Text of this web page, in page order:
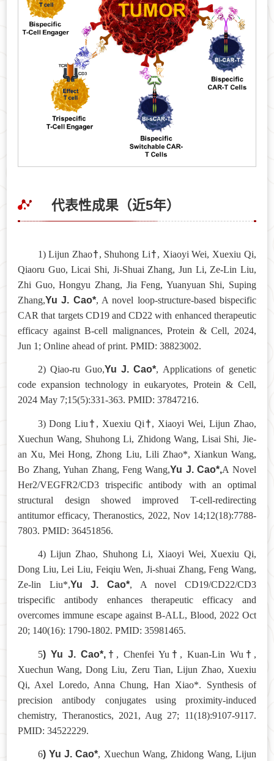
代表性成果（近5年）
1) Lijun Zhao†, Shuhong Li†, Xiaoyi Wei, Xuexiu Qi,
Qiaoru Guo, Licai Shi, Ji-Shuai Zhang, Jun Li, Ze-Lin Liu,
Zhi Guo, Hongyu Zhang, Jia Feng, Yuanyuan Shi, Suping
Zhang,Yu J. Cao*, A novel loop-structure-based bispecific
CAR that targets CD19 and CD22 with enhanced therapeutic
efficacy against B-cell malignances, Protein & Cell, 2024,
Jun 1; Online ahead of print. PMID: 38823002.
2) Qiao-ru Guo,Yu J. Cao*, Applications of genetic
code expansion technology in eukaryotes, Protein & Cell,
2024 May 7;15(5):331-363. PMID: 37847216.
3) Dong Liu† , Xuexiu Qi†, Xiaoyi Wei, Lijun Zhao,
Xuechun Wang, Shuhong Li, Zhidong Wang, Lisai Shi, Jie-
an Xu, Mei Hong, Zhong Liu, Lili Zhao*, Xiankun Wang,
Bo Zhang, Yuhan Zhang, Feng Wang,Yu J. Cao*,A Novel
Her2/VEGFR2/CD3 trispecific antibody with an optimal
structural design showed improved T-cell-redirecting
antitumor efficacy, Theranostics, 2022, Nov 14;12(18):7788-
7803. PMID: 36451856.
4) Lijun Zhao, Shuhong Li, Xiaoyi Wei, Xuexiu Qi,
Dong Liu, Lei Liu, Feiqiu Wen, Ji-shuai Zhang, Feng Wang,
Ze-lin Liu*,Yu J. Cao*, A novel CD19/CD22/CD3
trispecific antibody enhances therapeutic efficacy and
overcomes immune escape against B-ALL, Blood, 2022 Oct
20; 140(16): 1790-1802. PMID: 35981465.
5) Yu J. Cao*,† , Chenfei Yu † , Kuan-Lin Wu † ,
Xuechun Wang, Dong Liu, Zeru Tian, Lijun Zhao, Xuexiu
Qi, Axel Loredo, Anna Chung, Han Xiao*. Synthesis of
precision antibody conjugates using proximity-induced
chemistry, Theranostics, 2021, Aug 27; 11(18):9107-9117.
PMID: 34522229.
6) Yu J. Cao*, Xuechun Wang, Zhidong Wang, Lijun